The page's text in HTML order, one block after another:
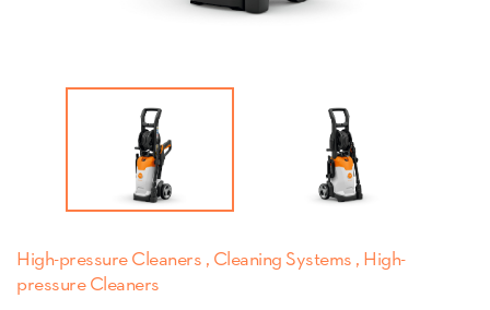
High-pressure Cleaners , Cleaning Systems , High-
pressure Cleaners